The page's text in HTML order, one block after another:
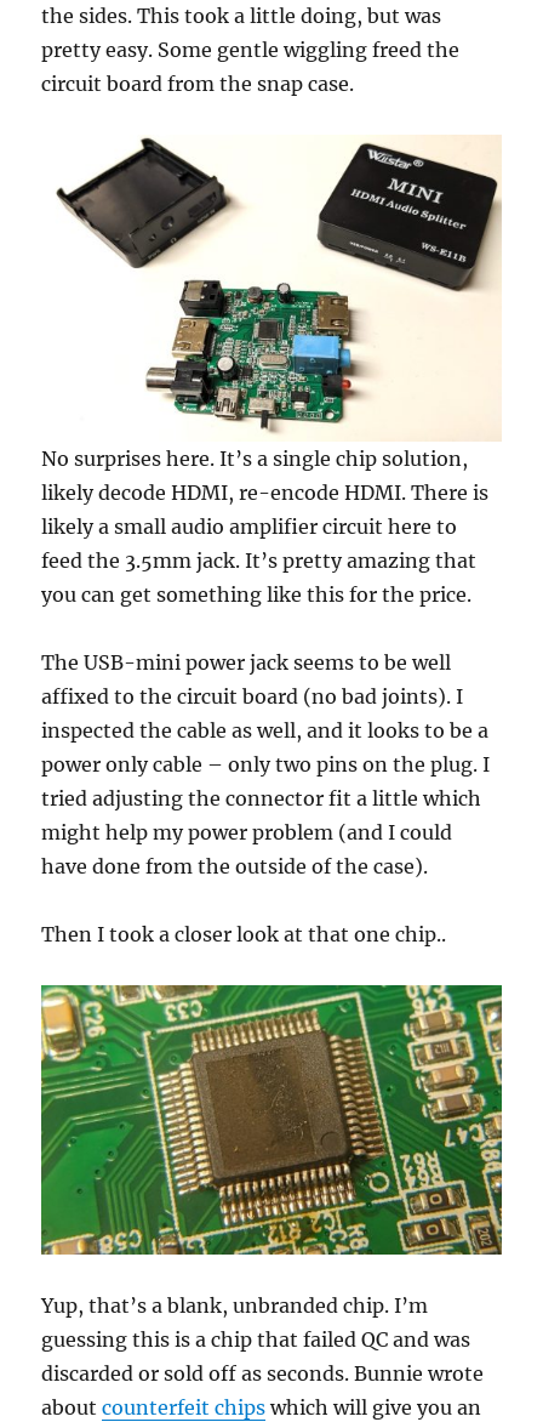
the sides. This took a little doing, but was
pretty easy. Some gentle wiggling freed the
circuit board from the snap case.
No surprises here. It’s a single chip solution,
likely decode HDMI, re-encode HDMI. There is
likely a small audio amplifier circuit here to
feed the 3.5mm jack. It’s pretty amazing that
you can get something like this for the price.
The USB-mini power jack seems to be well
affixed to the circuit board (no bad joints). I
inspected the cable as well, and it looks to be a
power only cable – only two pins on the plug. I
tried adjusting the connector fit a little which
might help my power problem (and I could
have done from the outside of the case).
Then I took a closer look at that one chip..
Yup, that’s a blank, unbranded chip. I’m
guessing this is a chip that failed QC and was
discarded or sold off as seconds. Bunnie wrote
aboutcounterfeit chips which will give you an